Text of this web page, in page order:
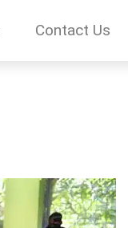
Contact Us